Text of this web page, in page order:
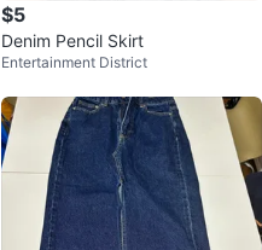
$5
Denim Pencil Skirt
Entertainment District